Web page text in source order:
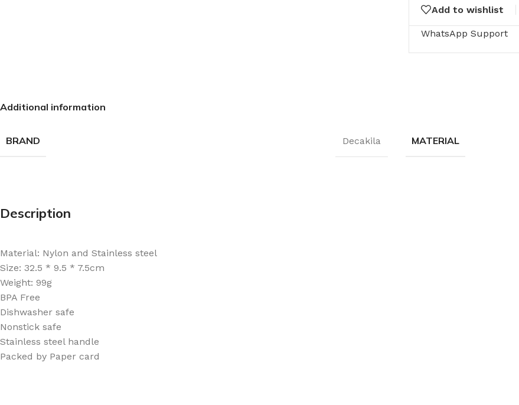
Add to wishlist
WhatsApp Support
Additional information
BRAND Decakila MATERIAL
Description
Material: Nylon and Stainless steel
Size: 32.5 * 9.5 * 7.5cm
Weight: 99g
BPA Free
Dishwasher safe
Nonstick safe
Stainless steel handle
Packed by Paper card